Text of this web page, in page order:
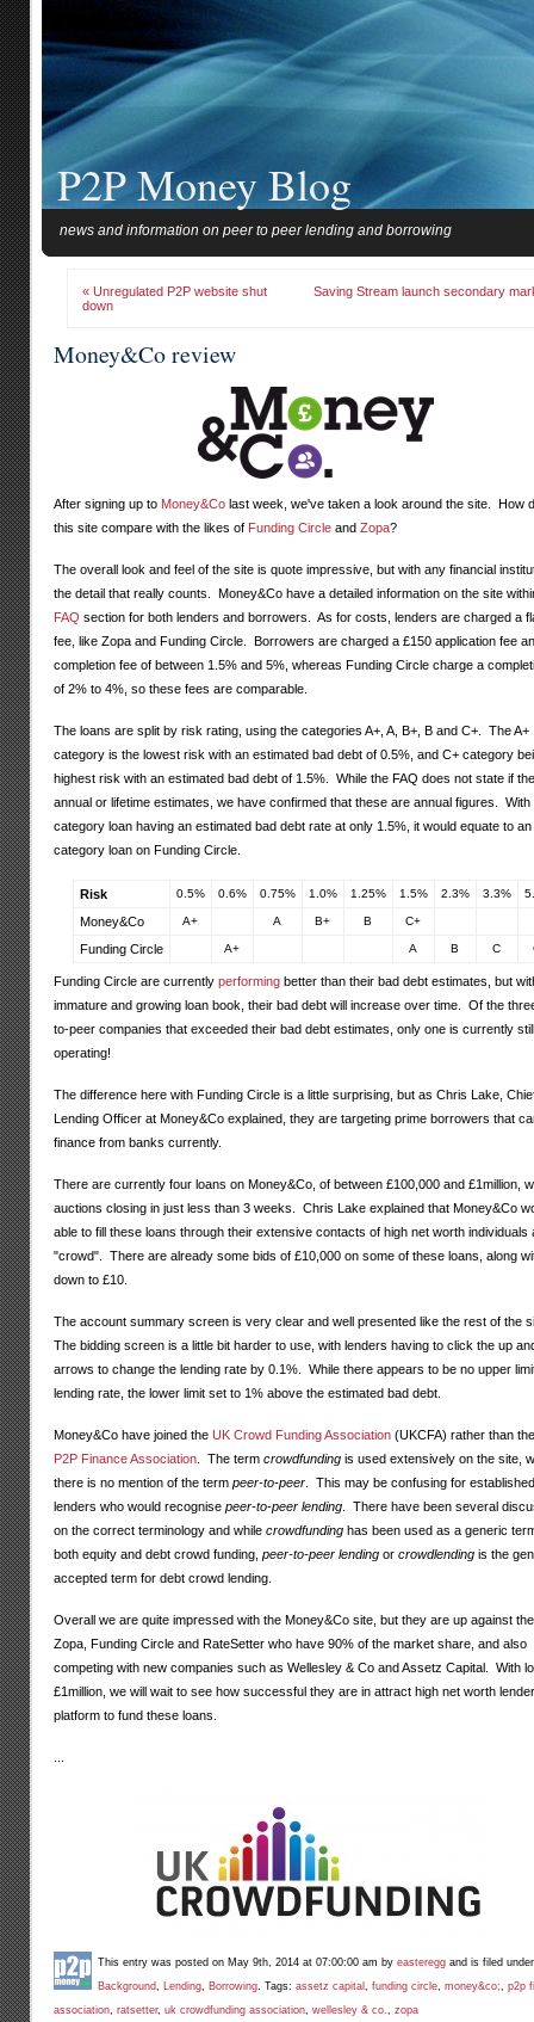
P2P Money Blog
news and information on peer to peer lending and borrowing
« Unregulated P2P website shut
down
Saving Stream launch secondary
Money&Co review
After signing up to Money&Co last week, we've taken a look around the site. How
this site compare with the likes of Funding Circle and Zopa?
The overall look and feel of the site is quote impressive, but with any financial
the detail that really counts. Money&Co have a detailed information on the site
FAQ section for both lenders and borrowers. As for costs, lenders are charged a
fee, like Zopa and Funding Circle. Borrowers are charged a £150 application fee
completion fee of between 1.5% and 5%, whereas Funding Circle charge a
of 2% to 4%, so these fees are comparable.
The loans are split by risk rating, using the categories A+, A, B+, B and C+. The A+
category is the lowest risk with an estimated bad debt of 0.5%, and C+ category
highest risk with an estimated bad debt of 1.5%. While the FAQ does not state if
annual or lifetime estimates, we have confirmed that these are annual figures. With
category loan having an estimated bad debt rate at only 1.5%, it would equate to an
category loan on Funding Circle.
Risk 0.5% 0.6% 0.75% 1.0% 1.25% 1.5% 2.3% 3.3%
Money&Co A+ A B+ B C+
Funding Circle A+ A B C
Funding Circle are currently performing better than their bad debt estimates, but
immature and growing loan book, their bad debt will increase over time. Of the
to-peer companies that exceeded their bad debt estimates, only one is currently still
operating!
The difference here with Funding Circle is a little surprising, but as Chris Lake,
Lending Officer at Money&Co explained, they are targeting prime borrowers that
finance from banks currently.
There are currently four loans on Money&Co, of between £100,000 and £1million,
auctions closing in just less than 3 weeks. Chris Lake explained that Money&Co
able to fill these loans through their extensive contacts of high net worth individuals
"crowd". There are already some bids of £10,000 on some of these loans, along
down to £10.
The account summary screen is very clear and well presented like the rest of the
The bidding screen is a little bit harder to use, with lenders having to click the up
arrows to change the lending rate by 0.1%. While there appears to be no upper
lending rate, the lower limit set to 1% above the estimated bad debt.
Money&Co have joined the UK Crowd Funding Association (UKCFA) rather than
P2P Finance Association . The term crowdfunding is used extensively on the site,
there is no mention of the term peer-to-peer . This may be confusing for established
lenders who would recognise peer-to-peer lending . There have been several
on the correct terminology and while crowdfunding has been used as a generic
both equity and debt crowd funding, peer-to-peer lending or crowdlending is the
accepted term for debt crowd lending.
Overall we are quite impressed with the Money&Co site, but they are up against
Zopa, Funding Circle and RateSetter who have 90% of the market share, and also
competing with new companies such as Wellesley & Co and Assetz Capital. With
£1million, we will wait to see how successful they are in attract high net worth
platform to fund these loans.
This entry was posted on May 9th, 2014 at 07:00:00 am by eastereggand is filed
Background, Lending, Borrowing. Tags: assetz capital , funding circle, money&co;, p2p
association, ratsetter, uk crowdfunding association, wellesley & co., zopa